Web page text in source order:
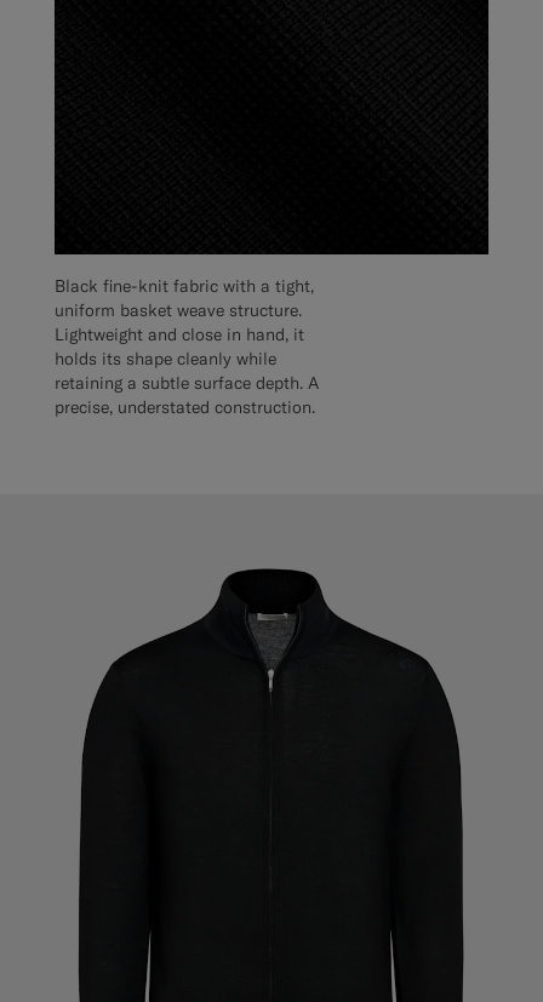
Black fine-knit fabric with a tight,
uniform basket weave structure.
Lightweight and close in hand, it
holds its shape cleanly while
retaining a subtle surface depth. A
precise, understated construction.